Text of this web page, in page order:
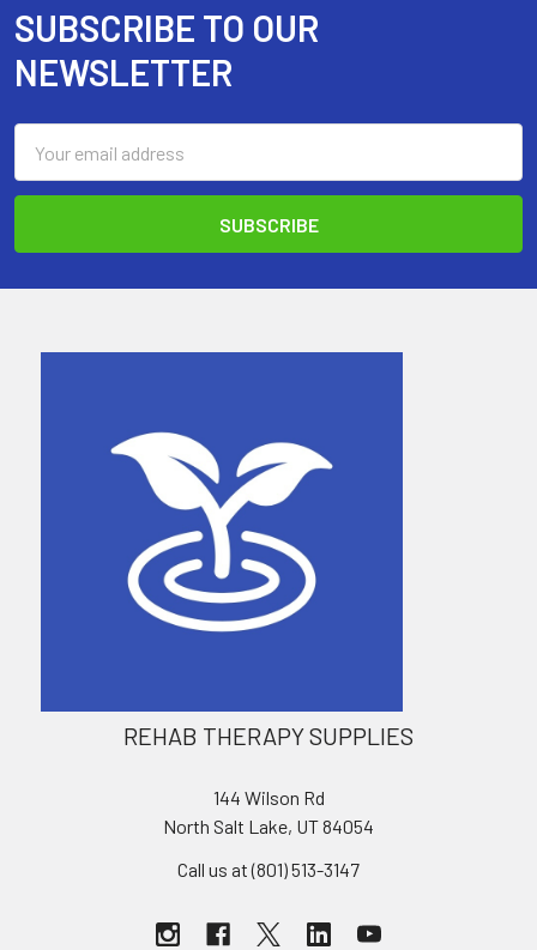
Footer
SUBSCRIBE TO OUR
NEWSLETTER
Address
REHAB THERAPY SUPPLIES
144 Wilson Rd
North Salt Lake, UT 84054
Call us at (801) 513-3147